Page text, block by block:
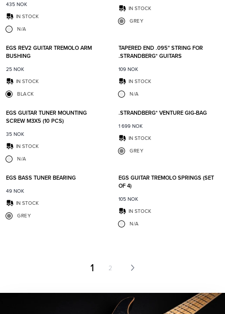
435 NOK
IN STOCK
N/A
IN STOCK
GREY
EGS REV2 GUITAR TREMOLO ARM
BUSHING
25 NOK
IN STOCK
BLACK
TAPERED END .095" STRING FOR
.STRANDBERG* GUITARS
109 NOK
IN STOCK
N/A
Add to favorites
EGS GUITAR TUNER MOUNTING
SCREW M3X5 (10 PCS)
35 NOK
IN STOCK
N/A
.STRANDBERG* VENTURE GIG-BAG
1 699 NOK
IN STOCK
GREY
EGS BASS TUNER BEARING
49 NOK
IN STOCK
GREY
EGS GUITAR TREMOLO SPRINGS (SET
OF 4)
105 NOK
IN STOCK
N/A
1 2